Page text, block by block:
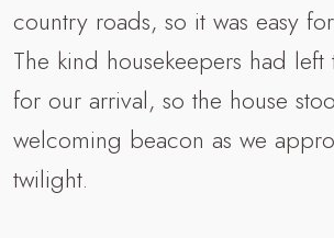
country roads, so it was easy
The kind housekeepers had
for our arrival, so the house
welcoming beacon as we
twilight.